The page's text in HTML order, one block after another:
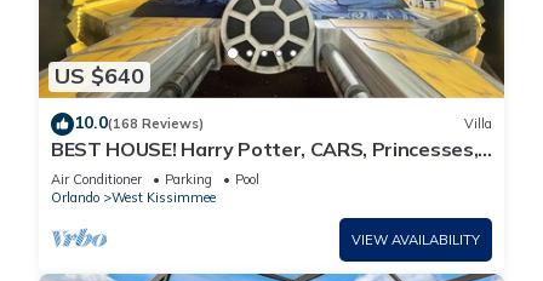
US $640
10.0(168 Reviews) Villa
BEST HOUSE! Harry Potter, CARS, Princesses,
StarWars, Avengers. Disney 8-10 min!
Air Conditioner Parking
Pool
Orlando
West Kissimmee
VIEW AVAILABILITY